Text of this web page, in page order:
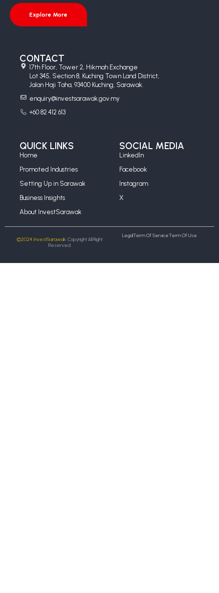
Explore More
CONTACT
17th Floor, Tower 2, Hikmah Exchange
Lot 345, Section 8, Kuching Town Land District,
Jalan Haji Taha, 93400 Kuching, Sarawak.
enquiry@investsarawak.gov.my
+60 82 412 613
QUICK LINKS
Home
Promoted Industries
Setting Up in Sarawak
Business Insights
About InvestSarawak
SOCIAL MEDIA
LinkedIn
Facebook
Instagram
X
©2024 InvestSarawak. Copyright All Right
Reserved.
LegalTerm Of ServiceTerm Of Use